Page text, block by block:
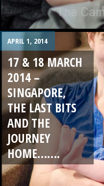
APRIL 1, 2014
17 & 18 MARCH
2014 –
SINGAPORE,
THE LAST BITS
AND THE
JOURNEY
HOME…….